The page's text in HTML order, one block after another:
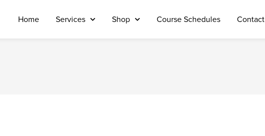
Home Services Shop Course Schedules Contact